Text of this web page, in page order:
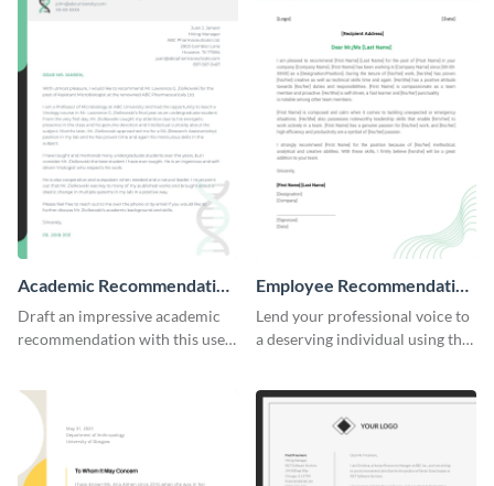
Academic Recommendation
Letter
Draft an impressive academic
recommendation with this user-
template.
Employee Recommendation
Letter
Lend your professional voice to
a deserving individual using this
letter template.